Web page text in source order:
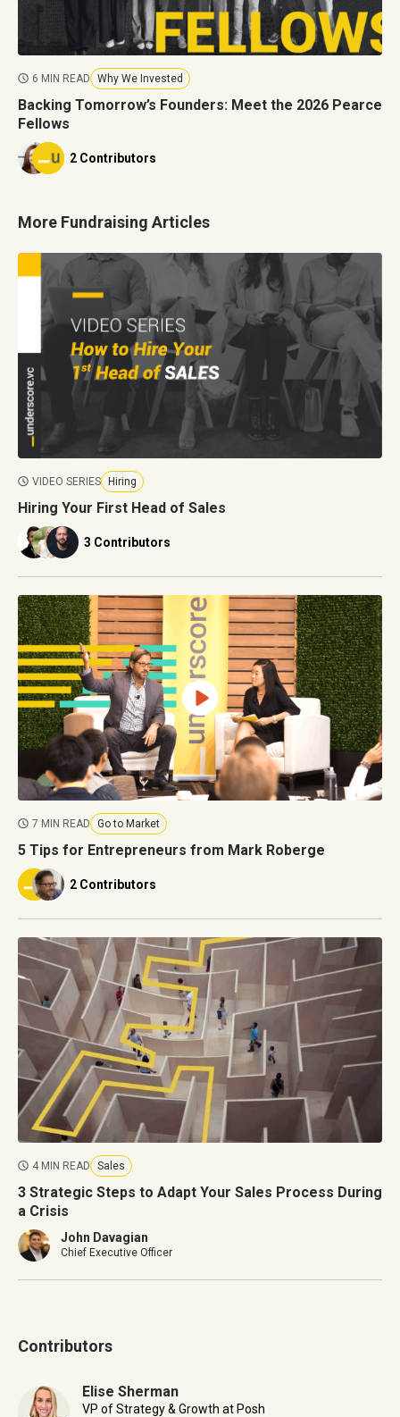
6 MIN READ Why We Invested
Backing Tomorrow’s Founders: Meet the 2026 Pearce
Fellows
2 Contributors
More Fundraising Articles
VIDEO SERIES Hiring
Hiring Your First Head of Sales
3 Contributors
7 MIN READ Go to Market
5 Tips for Entrepreneurs from Mark Roberge
2 Contributors
4 MIN READ Sales
3 Strategic Steps to Adapt Your Sales Process During
a Crisis
John Davagian
Chief Executive Officer
Contributors
Elise Sherman
VP of Strategy & Growth at Posh